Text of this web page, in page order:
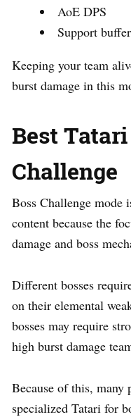
AoE DPS
Support
Keeping your team
burst damage in this
Best
Challenge
Boss Challenge mode
content because the
damage and boss
Different bosses
on their elemental
bosses may require
high burst damage
Because of this,
specialized Tatari for